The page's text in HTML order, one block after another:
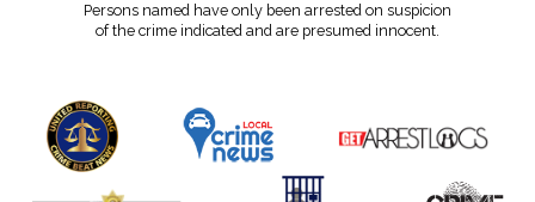
Persons named have only been arrested on suspicion
of the crime indicated and are presumed innocent.